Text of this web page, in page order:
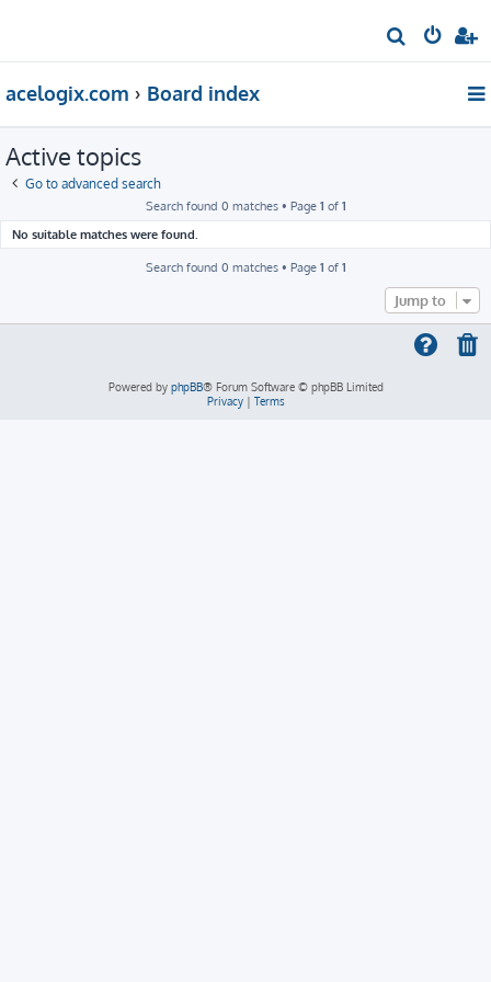
e
r
acelogix.com Board index
Active topics
Go to advanced search
Search found 0 matches • Page 1 of 1
No suitable matches were found.
Search found 0 matches • Page 1 of 1
Jump to
Powered by phpBB® Forum Software © phpBB Limited
Privacy| Terms